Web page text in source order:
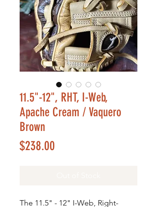
11.5"-12", RHT, I-Web,
Apache Cream / Vaquero
Brown
$238.00
The 11.5" - 12" I-Web, Right-